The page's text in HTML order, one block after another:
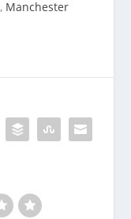
, Manchester